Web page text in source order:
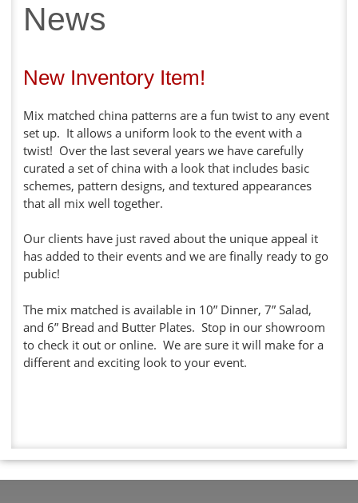
News
New Inventory Item!
Mix matched china patterns are a fun twist to any event
set up. It allows a uniform look to the event with a
twist! Over the last several years we have carefully
curated a set of china with a look that includes basic
schemes, pattern designs, and textured appearances
that all mix well together.
Our clients have just raved about the unique appeal it
has added to their events and we are finally ready to go
public!
The mix matched is available in 10” Dinner, 7” Salad,
and 6” Bread and Butter Plates. Stop in our showroom
to check it out or online. We are sure it will make for a
different and exciting look to your event.